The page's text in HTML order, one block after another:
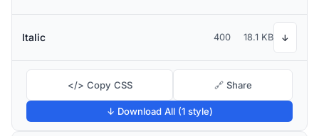
Italic 400 18.1 KB ↓
</> Copy CSS 🔗 Share
↓ Download All (1 style)